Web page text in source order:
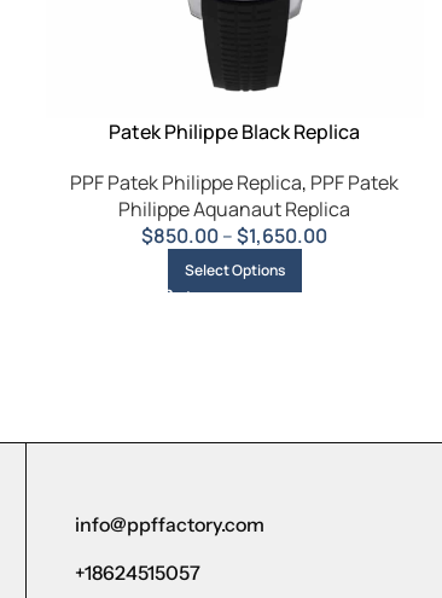
Patek Philippe Black Replica
PPF Patek Philippe Replica, PPF Patek
Philippe Aquanaut Replica
$850.00–$1,650.00
Select Options
info@ppffactory.com
+18624515057